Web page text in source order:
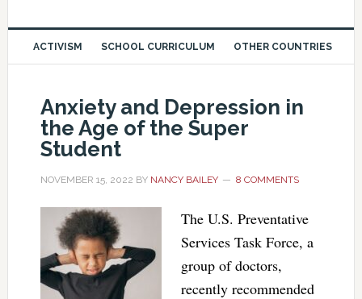
ACTIVISM SCHOOL CURRICULUM OTHER COUNTRIES
Anxiety and Depression in
the Age of the Super
Student
NOVEMBER 15, 2022 BY NANCY BAILEY 8 COMMENTS
The U.S. Preventative
Services Task Force, a
group of doctors,
recently recommended